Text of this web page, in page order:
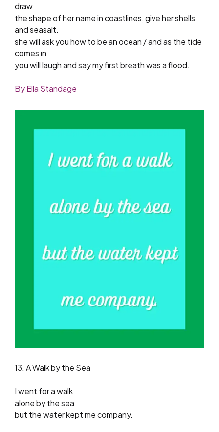
draw
the shape of her name in coastlines, give her shells
and seasalt.
she will ask you how to be an ocean / and as the tide
comes in
you will laugh and say my first breath was a flood.
By Ella Standage
13. A Walk by the Sea
I went for a walk
alone by the sea
but the water kept me company.